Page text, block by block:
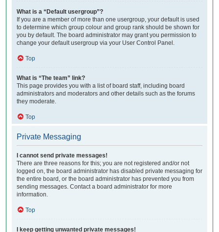
What is a “Default usergroup”?
If you are a member of more than one usergroup, your default is used
to determine which group colour and group rank should be shown for
you by default. The board administrator may grant you permission to
change your default usergroup via your User Control Panel.
Top
What is “The team” link?
This page provides you with a list of board staff, including board
administrators and moderators and other details such as the forums
they moderate.
Top
Private Messaging
I cannot send private messages!
There are three reasons for this; you are not registered and/or not
logged on, the board administrator has disabled private messaging for
the entire board, or the board administrator has prevented you from
sending messages. Contact a board administrator for more
information.
Top
I keep getting unwanted private messages!